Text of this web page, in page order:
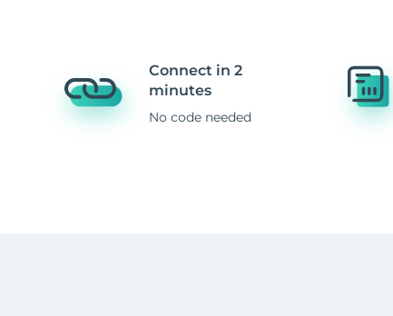
Connect in 2
minutes
No code needed